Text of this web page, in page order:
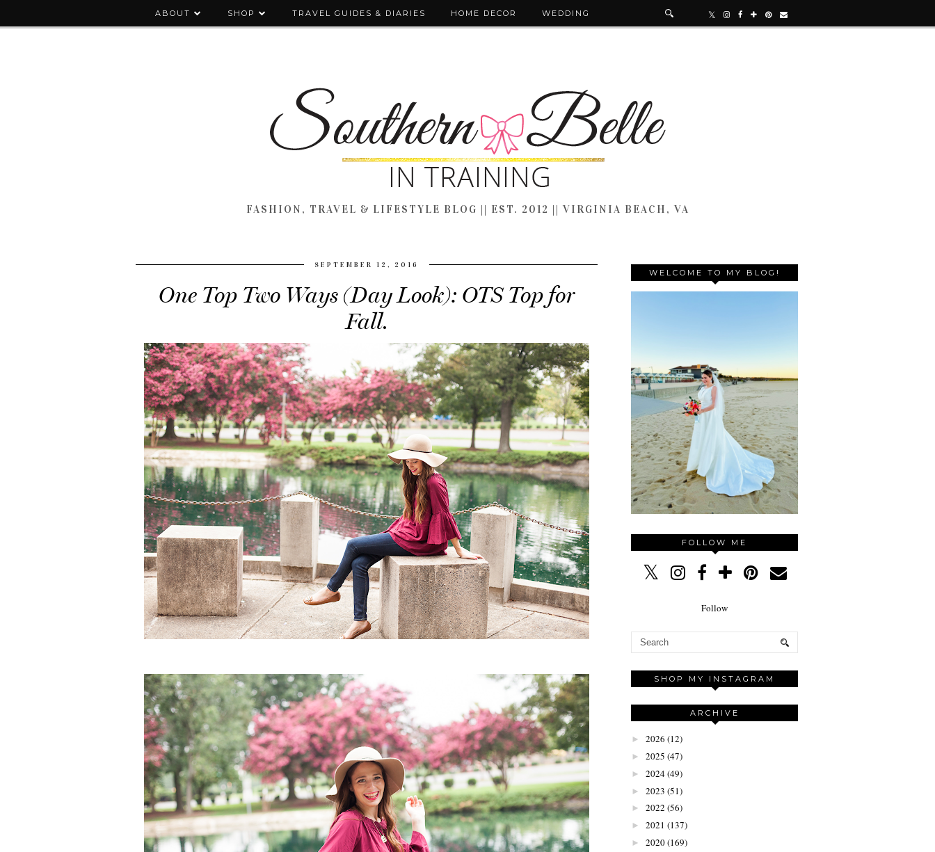
ABOUT SHOP TRAVEL GUIDES & DIARIES HOME DECOR WEDDING
FASHION, TRAVEL & LIFESTYLE BLOG || EST. 2012 || VIRGINIA BEACH, VA
SEPTEMBER 12, 2016
One Top Two Ways (Day Look): OTS Top for
Fall.
WELCOME TO MY BLOG!
FOLLOW ME
Follow
SHOP MY INSTAGRAM
ARCHIVE
► 2026 (12)
► 2025 (47)
► 2024(49)
► 2023 (51)
► 2022 (56)
► 2021 (137)
► 2020(169)